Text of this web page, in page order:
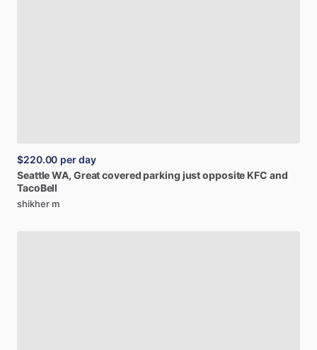
$220.00 per day
SeattleWA, Greatcovered parking justopposite KFC and
TacoBell
shikher m